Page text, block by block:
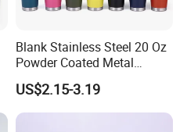
Blank Stainless Steel 20 Oz
Powder Coated Metal
Double Wall Tumblers
Vendors
US$2.15-3.19